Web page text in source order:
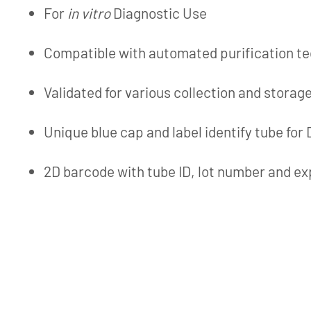
For in vitroDiagnostic Use
Compatible with automated purification
Validated for various collection and
Unique blue cap and label identify tube for
2D barcode with tube ID, lot number and